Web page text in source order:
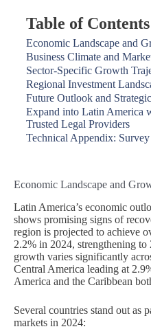
Table of Contents
Economic Landscape and
Business Climate and
Sector-Specific Growth
Regional Investment
Future Outlook and
Expand into Latin America
Trusted Legal Providers
Technical Appendix:
Economic Landscape and
Latin America’s economic
shows promising signs of
region is projected to achieve
2.2% in 2024, strengthening
growth varies significantly
Central America leading at
America and the Caribbean
Several countries stand out as
markets in 2024: